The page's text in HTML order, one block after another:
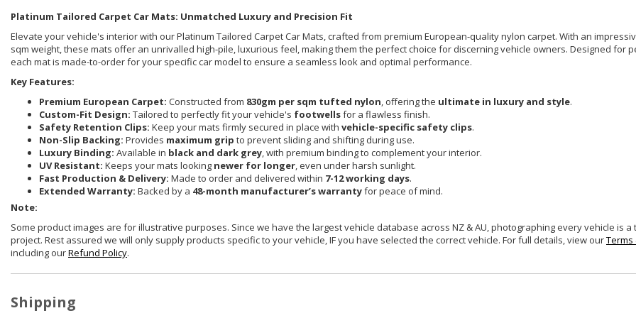
Platinum Tailored Carpet Car Mats: Unmatched Luxury and Precision Fit
Elevate your vehicle's interior with our Platinum Tailored Carpet Car Mats, crafted from premium European-quality nylon carpet. With an
sqm weight, these mats offer an unrivalled high-pile, luxurious feel, making them the perfect choice for discerning vehicle owners. Designed for
each mat is made-to-order for your specific car model to ensure a seamless look and optimal performance.
Key Features:
Premium European Carpet: Constructed from 830gm per sqm tufted nylon, offering the ultimate in luxury and style.
Custom-Fit Design: Tailored to perfectly fit your vehicle's footwellsfor a flawless finish.
Safety Retention Clips: Keep your mats firmly secured in place with vehicle-specific safety clips.
Non-Slip Backing: Provides maximum grip to prevent sliding and shifting during use.
Luxury Binding: Available in black and dark grey, with premium binding to complement your interior.
UV Resistant: Keeps your mats looking newer for longer, even under harsh sunlight.
Fast Production & Delivery: Made to order and delivered within 7-12 working days.
Extended Warranty: Backed by a 48-month manufacturer’s warrantyfor peace of mind.
Note:
Some product images are for illustrative purposes. Since we have the largest vehicle database across NZ & AU, photographing every vehicle is a
project. Rest assured we will only supply products specific to your vehicle, IF you have selected the correct vehicle. For full details, view ourTerms
including ourRefund Policy.
Shipping